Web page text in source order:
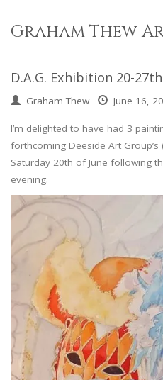
Graham Thew
D.A.G. Exhibition 20-27th
Graham Thew June 16,
I’m delighted to have had 3
forthcoming Deeside Art
Saturday 20th of June following
evening.